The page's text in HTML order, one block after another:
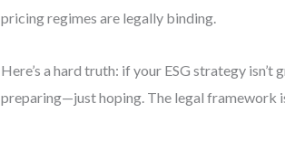
pricing regimes are legally binding.
Here’s a hard truth: if your ESG strategy
preparing—just hoping. The legal framework